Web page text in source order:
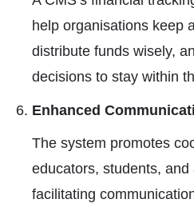
help organisations keep
distribute funds wisely,
decisions to stay within
Enhanced
The system promotes
educators, students,
facilitating